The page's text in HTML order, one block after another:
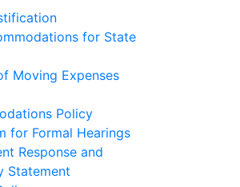
for State
Moving Expenses
Policy
for Formal Hearings
Response and
Statement